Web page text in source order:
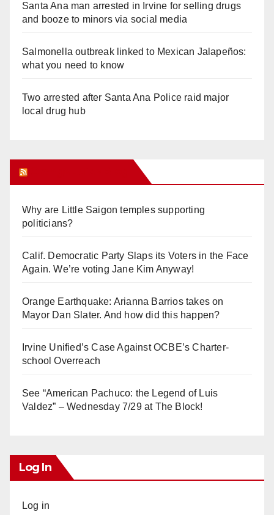
Santa Ana man arrested in Irvine for selling drugs
and booze to minors via social media
Salmonella outbreak linked to Mexican Jalapeños:
what you need to know
Two arrested after Santa Ana Police raid major
local drug hub
Why are Little Saigon temples supporting
politicians?
Calif. Democratic Party Slaps its Voters in the Face
Again. We’re voting Jane Kim Anyway!
Orange Earthquake: Arianna Barrios takes on
Mayor Dan Slater. And how did this happen?
Irvine Unified’s Case Against OCBE’s Charter-
school Overreach
See “American Pachuco: the Legend of Luis
Valdez” – Wednesday 7/29 at The Block!
Log In
Log in